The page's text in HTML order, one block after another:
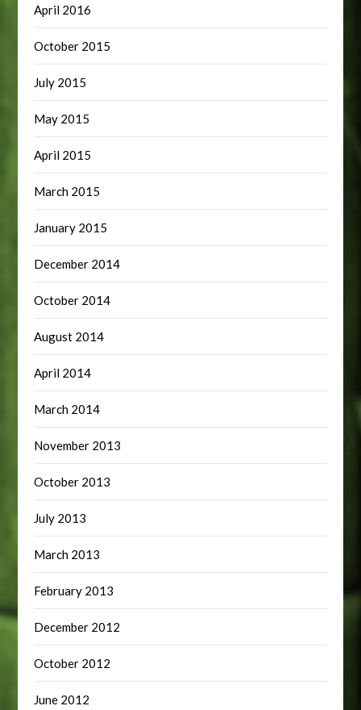
April 2016
October 2015
July 2015
May 2015
April 2015
March 2015
January 2015
December 2014
October 2014
August 2014
April 2014
March 2014
November 2013
October 2013
July 2013
March 2013
February 2013
December 2012
October 2012
June 2012